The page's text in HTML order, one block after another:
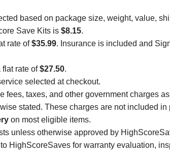
based on package size, weight, value,
Save Kits is $8.15.
rate of$35.99. Insurance is included and
flat rate of$27.50.
selected at checkout.
fees, taxes, and other government charges
stated. These charges are not included
on most eligible items.
unless otherwise approved by
HighScoreSaves for warranty evaluation,